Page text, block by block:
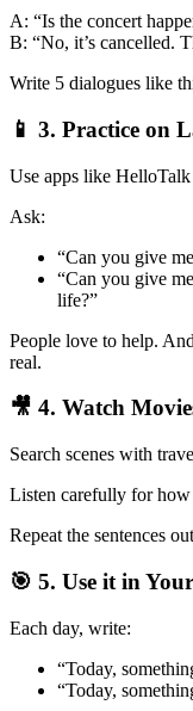
A: “Is the concert
B: “No, it’s cancelled.
Write 5 dialogues like
📱 3. Practice on
Use apps like
Ask:
“Can you give
“Can you give
life?”
People love to help.
real.
🎥 4. Watch
Search scenes with
Listen carefully for how
Repeat the sentences
🎯 5. Use it in
Each day, write:
“Today,
“Today,